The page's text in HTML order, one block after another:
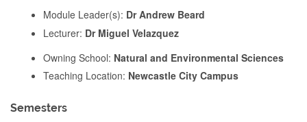
Module Leader(s): Dr Andrew Beard
Lecturer: Dr Miguel Velazquez
Owning School: Natural and Environmental Sciences
Teaching Location: Newcastle City Campus
Semesters